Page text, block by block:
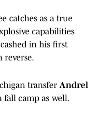
catches as a true
capabilities
in his first
reverse.
transfer Andrel
fall camp as well.